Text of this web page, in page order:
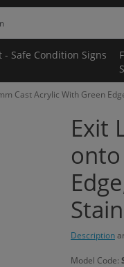
- Safe Condition Signs
Cast Acrylic With Green
Exit
Description
Model Code: